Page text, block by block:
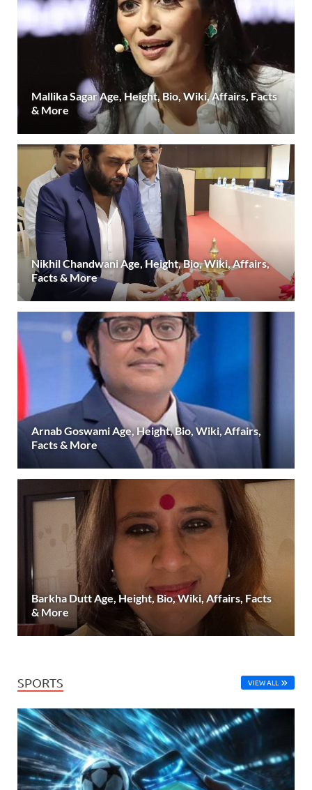
Mallika Sagar Age, Height, Bio, Wiki, Affairs, Facts
& More
Nikhil Chandwani Age, Height, Bio, Wiki, Affairs,
Facts & More
Arnab Goswami Age, Height, Bio, Wiki, Affairs,
Facts & More
Barkha Dutt Age, Height, Bio, Wiki, Affairs, Facts
& More
SPORTS VIEW ALL